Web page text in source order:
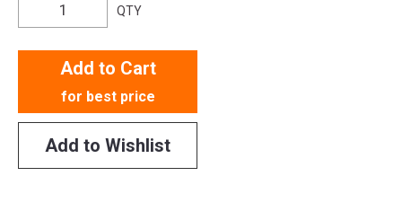
QTY
Add to Cart
for best price
Add to Wishlist